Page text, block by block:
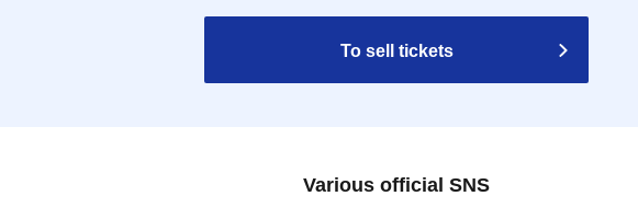
To sell tickets
Various official SNS